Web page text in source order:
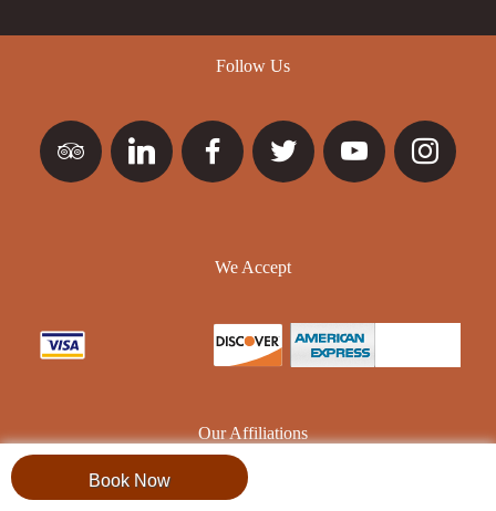
Book Now
Follow Us
We Accept
Our Affiliations